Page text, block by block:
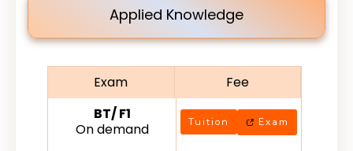
Applied Knowledge
Exam
Fee
BT/ F1
On demand
Tuition Exam